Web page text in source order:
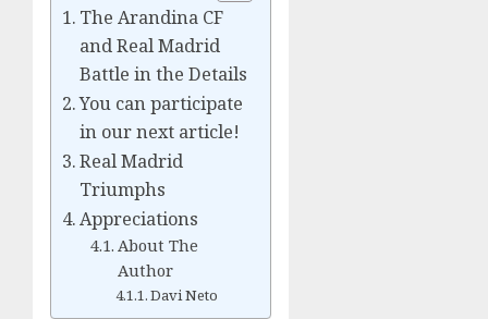
The Arandina CF
and Real Madrid
Battle in the Details
You can participate
in our next article!
Real Madrid
Triumphs
Appreciations
About The
Author
Davi Neto